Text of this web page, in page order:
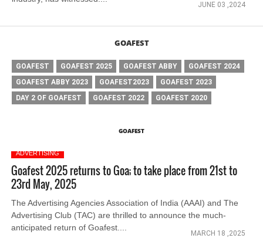
JUNE 03 ,2024
GOAFEST
GOAFEST GOAFEST 2025 GOAFEST ABBY
GOAFEST 2024
GOAFEST ABBY 2023
GOAFEST2023
GOAFEST 2023
DAY 2 OF GOAFEST
GOAFEST 2022 GOAFEST 2020
GOAFEST
ADVERTISING
Goafest 2025 returns to Goa; to take place from 21st to
23rd May, 2025
The Advertising Agencies Association of India (AAAI) and The
Advertising Club (TAC) are thrilled to announce the much-
anticipated return of Goafest....
MARCH 18 ,2025